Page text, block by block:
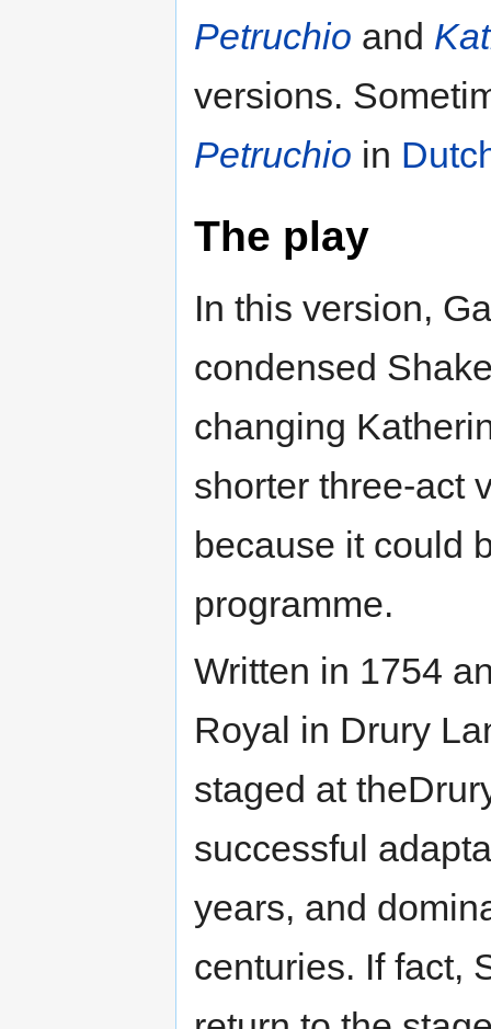
Petruchio and
versions.
Petruchio in
The play
In this version,
condensed
changing
shorter three-act
because it could
programme.
Written in 1754
Royal in Drury
staged at
successful
years, and
centuries. If fact,